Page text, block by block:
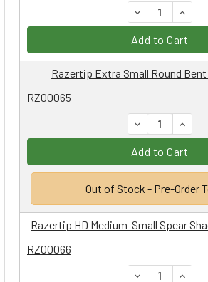
DECREASE
Add to Cart
RZ00065
Razertip Extra Small Round
DECREASE
Add to Cart
Out of Stock - Pre-Order
RZ00066
Razertip HD Medium-Small Spear
DECREASE